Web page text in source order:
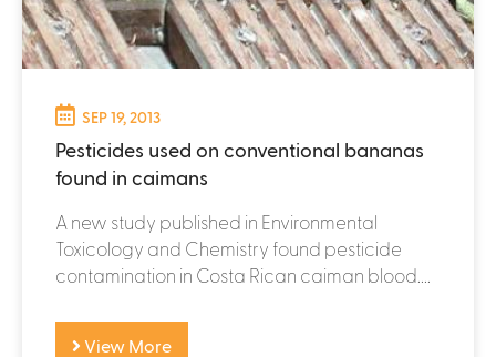
SEP 19, 2013
Pesticides used on conventional bananas
found in caimans
A new study published in Environmental
Toxicology and Chemistry found pesticide
contamination in Costa Rican caiman blood....
View More